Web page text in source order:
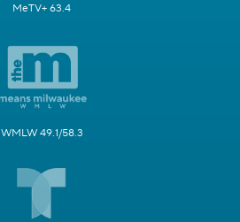
MeTV+ 63.4
WMLW 49.1/58.3